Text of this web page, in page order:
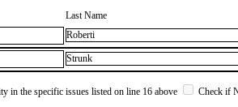
Last Name
Roberti
Strunk
in the specific issues listed on line 16 above Check if